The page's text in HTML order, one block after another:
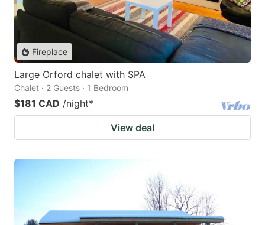
Fireplace
Large Orford chalet with SPA
Chalet · 2 Guests · 1 Bedroom
$181 CAD /night*
View deal